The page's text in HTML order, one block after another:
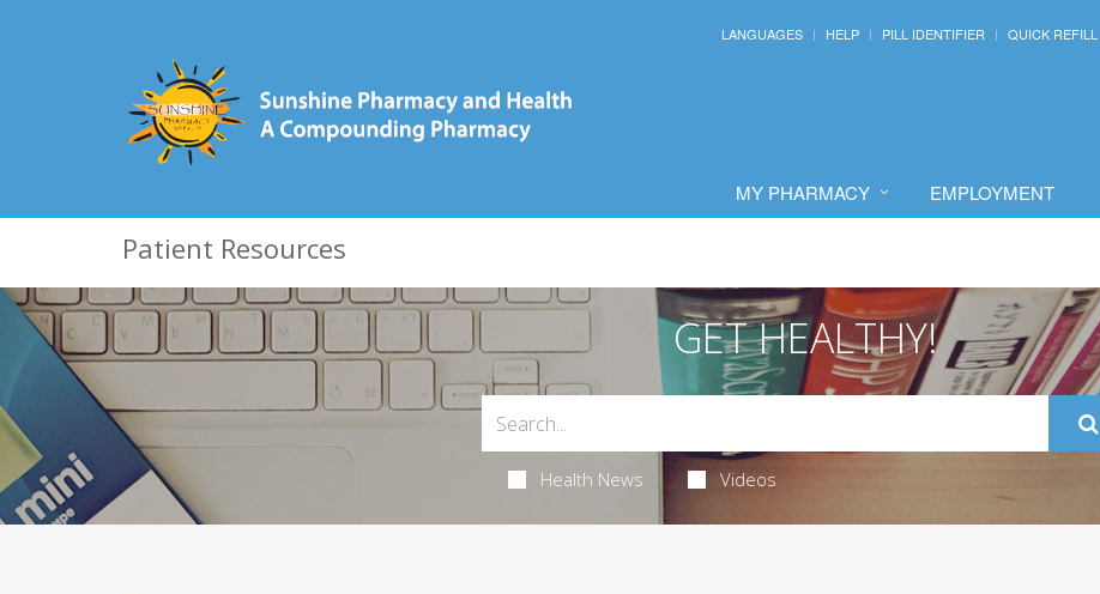
LANGUAGES HELP PILL IDENTIFIER QUICK REFILL
MY PHARMACY EMPLOYMENT
Patient Resources
GET HEALTHY!
Health News Videos